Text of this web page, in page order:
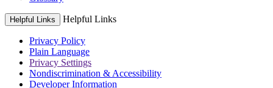
Helpful Links Helpful Links
Privacy Policy
Plain Language
Privacy Settings
Nondiscrimination & Accessibility
Developer Information